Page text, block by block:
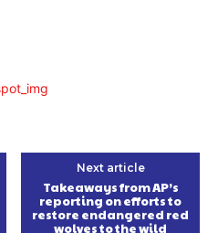
Next article
Takeaways from AP’s
reporting on efforts to
restore endangered red
wolves to the wild